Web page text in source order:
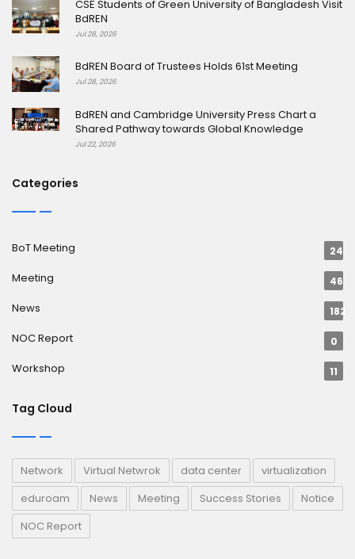
CSE Students of Green University of Bangladesh Visit
BdREN
Jul 28, 2026
BdREN Board of Trustees Holds 61st Meeting
Jul 28, 2026
BdREN and Cambridge University Press Chart a
Shared Pathway towards Global Knowledge
Jul 22, 2026
Categories
BoT Meeting 24
Meeting 46
News 182
NOC Report 0
Workshop 11
Tag Cloud
Network Virtual Netwrok data center
virtualization
eduroam
News Meeting Success Stories
Notice
NOC Report